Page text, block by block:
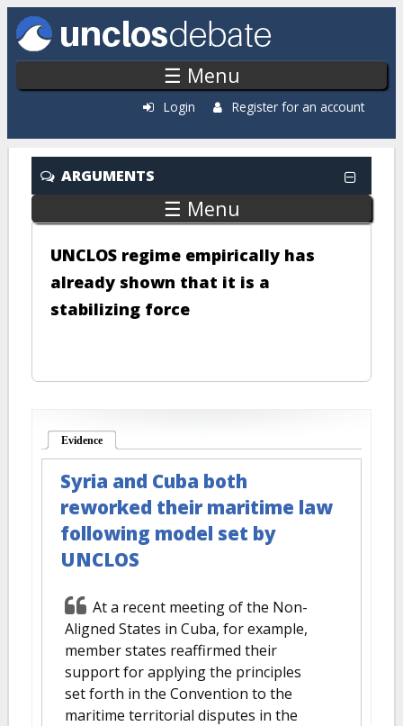
Skip to main content
☰ Menu
Login Register for an account
ARGUMENTS
☰ Menu
UNCLOS regime empirically has
already shown that it is a
stabilizing force
Evidence
Syria and Cuba both
reworked their maritime law
following model set by
UNCLOS
At a recent meeting of the Non-
Aligned States in Cuba, for example,
member states reaffirmed their
support for applying the principles
set forth in the Convention to the
maritime territorial disputes in the